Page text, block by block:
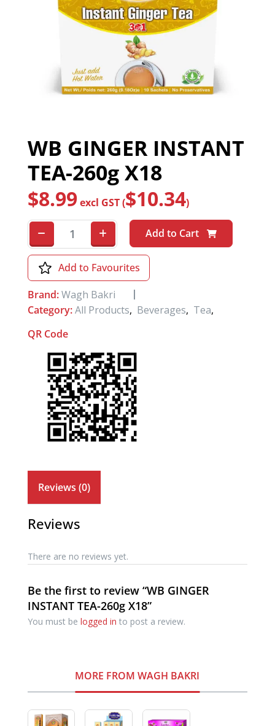
WB GINGER INSTANT
TEA-260g X18
$8.99excl GST ($10.34)
Add to Cart
Add to Favourites
Brand:Wagh Bakri
Category:All Products, Beverages, Tea,
QR Code
Reviews (0)
Reviews
There are no reviews yet.
Be the first to review “WB GINGER
INSTANT TEA-260g X18”
You must be logged in to post a review.
MORE FROM WAGH BAKRI